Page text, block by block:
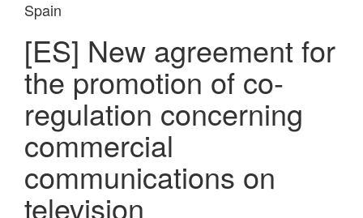
Spain
[ES] New agreement for
the promotion of co-
regulation concerning
commercial
communications on
television